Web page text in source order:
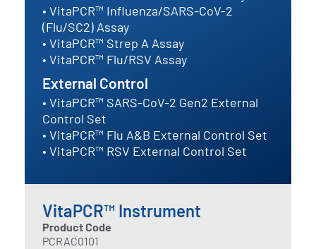
• VitaPCR™ Influenza/SARS-CoV-2
(Flu/SC2) Assay
• VitaPCR™ Strep A Assay
• VitaPCR™ Flu/RSV Assay
External Control
• VitaPCR™ SARS-CoV-2 Gen2 External
Control Set
• VitaPCR™ Flu A&B External Control Set
• VitaPCR™ RSV External Control Set
VitaPCR™ Instrument
Product Code
PCRAC0101